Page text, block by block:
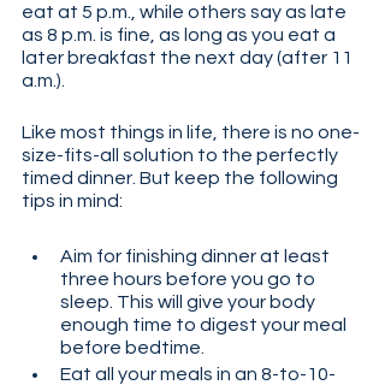
eat at 5 p.m., while others say as late
as 8 p.m. is fine, as long as you eat a
later breakfast the next day (after 11
a.m.).
Like most things in life, there is no one-
size-fits-all solution to the perfectly
timed dinner. But keep the following
tips in mind:
Aim for finishing dinner at least
three hours before you go to
sleep. This will give your body
enough time to digest your meal
before bedtime.
Eat all your meals in an 8-to-10-